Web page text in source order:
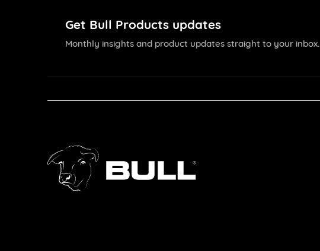
Get Bull Products updates
Monthly insights and product updates straight to your inbox.